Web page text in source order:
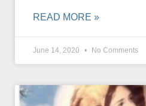
READ MORE »
June 14, 2020 No Comments